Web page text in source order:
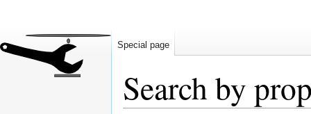
Search by
Special page